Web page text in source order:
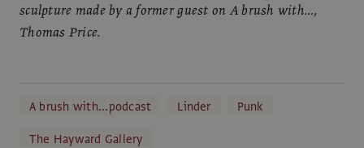
sculpture made by a former guest on A brush with…,
Thomas Price.
A brush with...podcast Linder
Punk
The Hayward Gallery